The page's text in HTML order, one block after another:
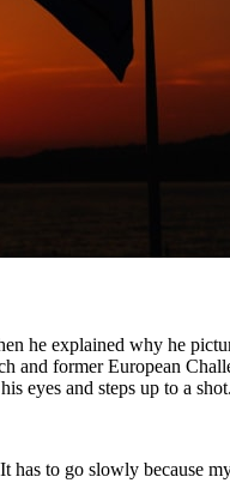
he explained why he
and former European
eyes and steps up to a shot.
to go slowly because